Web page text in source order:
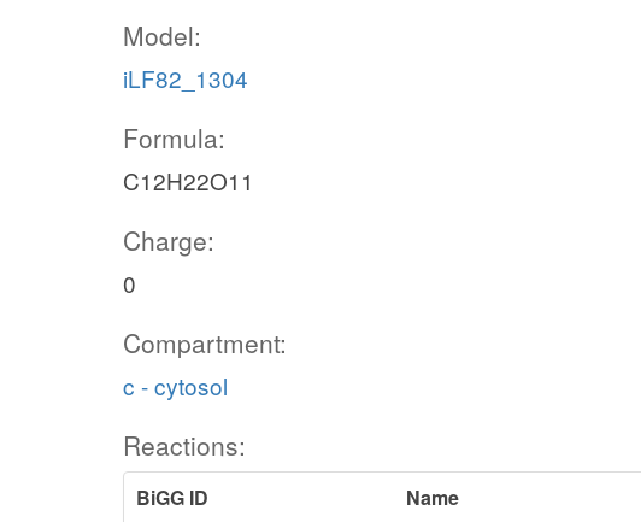
Model:
iLF82_1304
Formula:
C12H22O11
Charge:
0
Compartment:
c - cytosol
Reactions:
BiGG ID
Name